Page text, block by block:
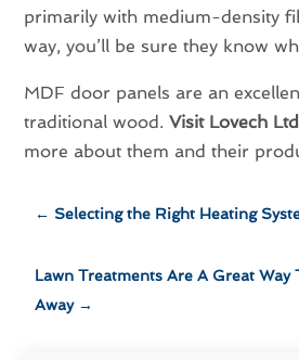
primarily with medium-density
way, you’ll be sure they know
MDF door panels are an
traditional wood.Visit Lovech Ltd
more about them and their
← Selecting the Right Heating
Lawn Treatments Are A Great Way
Away→